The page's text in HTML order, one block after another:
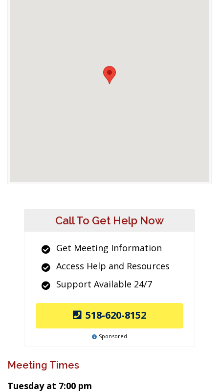
Call To Get Help Now
Get Meeting Information
Access Help and Resources
Support Available 24/7
518-620-8152
Sponsored
Meeting Times
Tuesday at 7:00 pm